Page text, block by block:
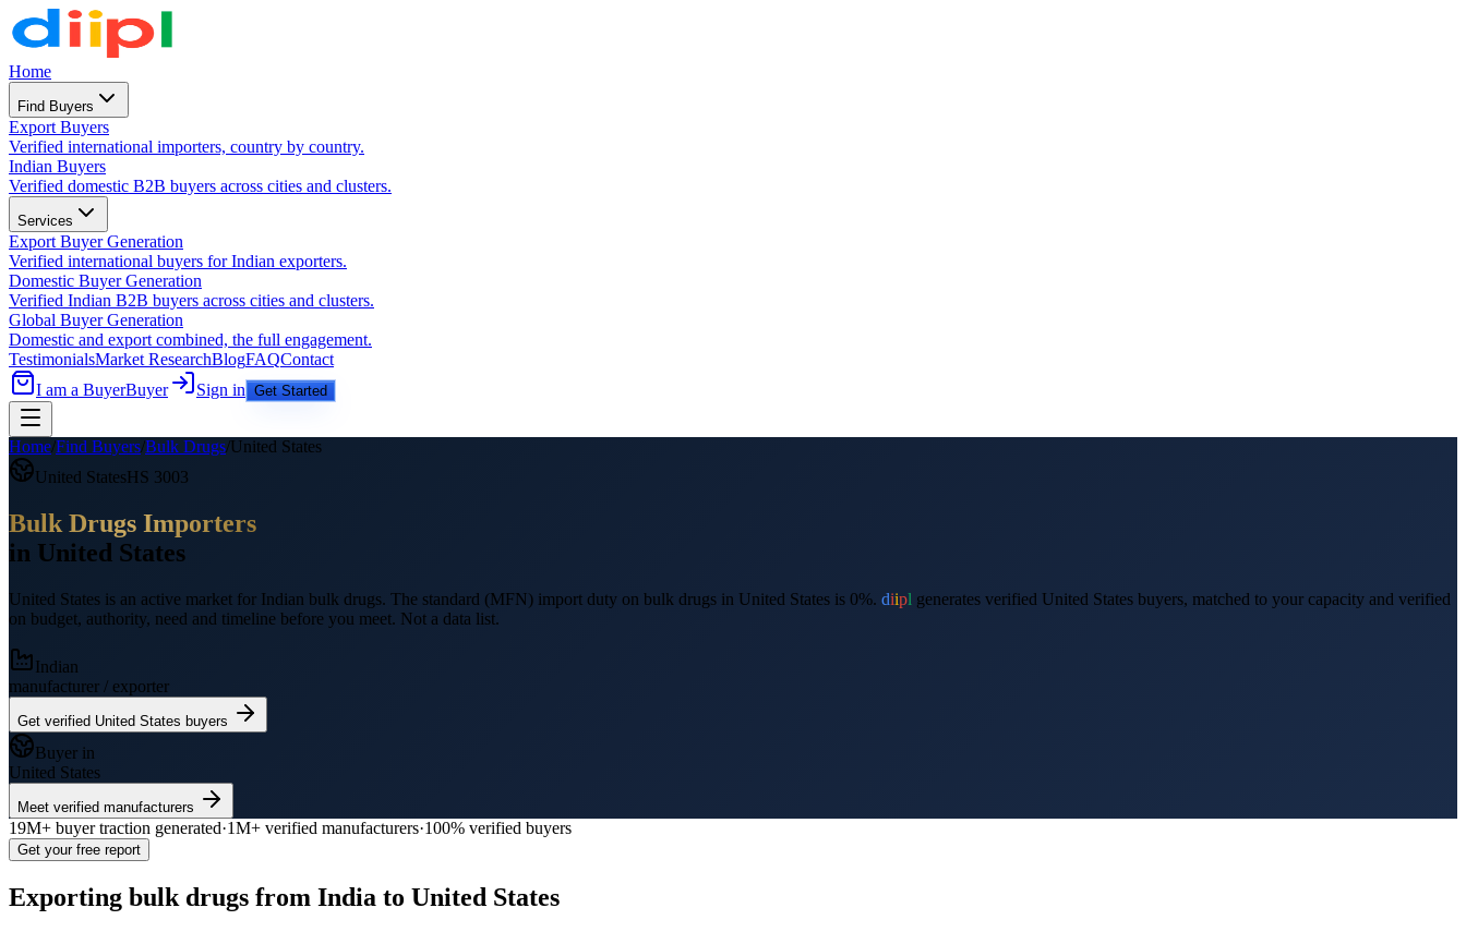
Home
Find Buyers
Export Buyers
Verified international importers, country by country.
Indian Buyers
Verified domestic B2B buyers across cities and clusters.
Services
Export Buyer Generation
Verified international buyers for Indian exporters.
Domestic Buyer Generation
Verified Indian B2B buyers across cities and clusters.
Global Buyer Generation
Domestic and export combined, the full engagement.
TestimonialsMarket ResearchBlogFAQContact
I am a BuyerBuyer Sign in Get Started
Home/Find Buyers/Bulk Drugs/United States
United StatesHS 3003
Bulk Drugs Importers
in United States
United States is an active market for Indian bulk drugs. The standard (MFN) import duty on bulk drugs in United States is 0%. diipl generates verified United States buyers, matched to your capacity and verified
on budget, authority, need and timeline before you meet. Not a data list.
Indian
manufacturer / exporter
Get verified United States buyers
Buyer in
United States
Meet verified manufacturers
19M+ buyer traction generated·1M+ verified manufacturers·100% verified buyers
Get your free report
Exporting bulk drugs from India to United States